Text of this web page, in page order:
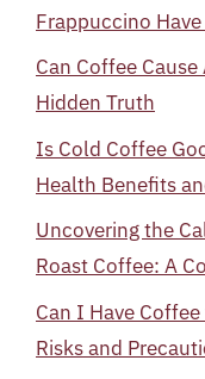
Frappuccino
Can Coffee
Hidden Truth
Is Cold Coffee
Health Benefits
Uncovering the
Roast Coffee: A
Can I Have
Risks and